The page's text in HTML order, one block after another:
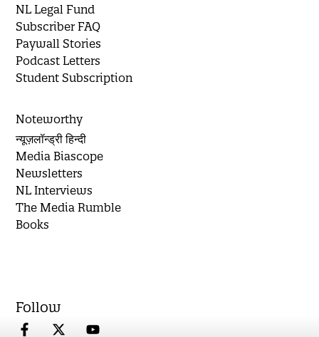
NL Legal Fund
Subscriber FAQ
Paywall Stories
Podcast Letters
Student Subscription
Noteworthy
न्यूज़लॉन्ड्री हिन्दी
Media Biascope
Newsletters
NL Interviews
The Media Rumble
Books
Follow